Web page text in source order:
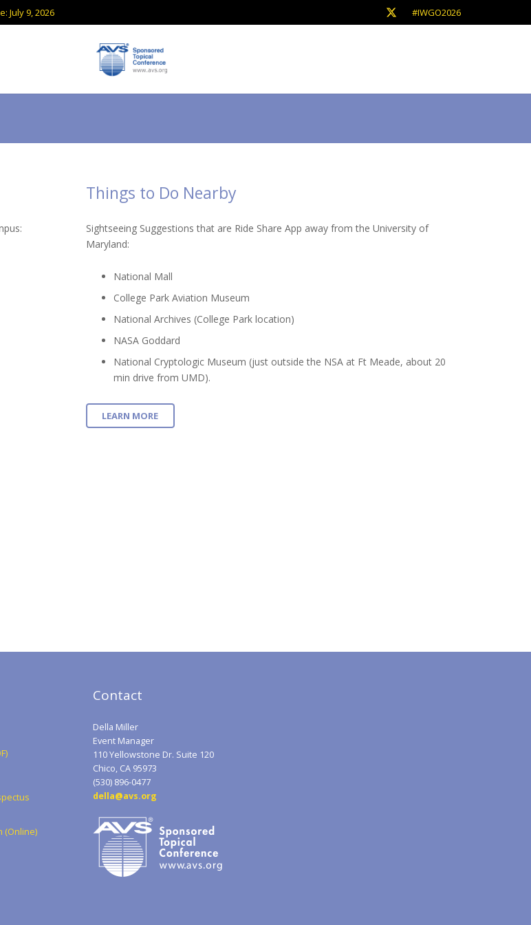
July 9, 2026 #IWGO2026
Things to Do Nearby
Sightseeing Suggestions that are Ride Share App away from the University of
Maryland:
National Mall
College Park Aviation Museum
National Archives (College Park location)
NASA Goddard
National Cryptologic Museum (just outside the NSA at Ft Meade, about 20
min drive from UMD).
LEARN MORE
(Online)
Contact
Della Miller
Event Manager
110 Yellowstone Dr. Suite 120
Chico, CA 95973
(530) 896-0477
della@avs.org